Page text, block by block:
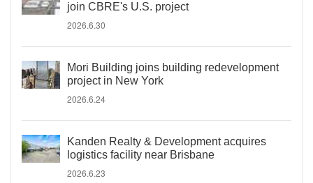
join CBRE's U.S. project
2026.6.30
Mori Building joins building redevelopment
project in New York
2026.6.24
Kanden Realty & Development acquires
logistics facility near Brisbane
2026.6.23